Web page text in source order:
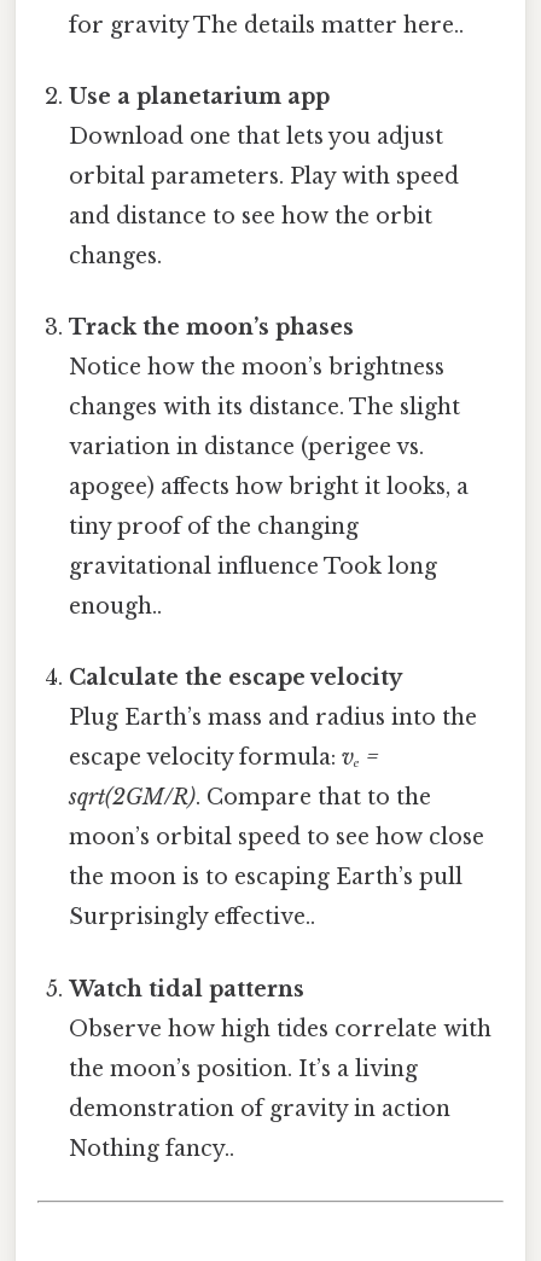
for gravity The details matter here..
Use a planetarium app
Download one that lets you adjust
orbital parameters. Play with speed
and distance to see how the orbit
changes.
Track the moon’s phases
Notice how the moon’s brightness
changes with its distance. The slight
variation in distance (perigee vs.
apogee) affects how bright it looks, a
tiny proof of the changing
gravitational influence Took long
enough..
Calculate the escape velocity
Plug Earth’s mass and radius into the
escape velocity formula:vₑ =
sqrt(2GM/R). Compare that to the
moon’s orbital speed to see how close
the moon is to escaping Earth’s pull
Surprisingly effective..
Watch tidal patterns
Observe how high tides correlate with
the moon’s position. It’s a living
demonstration of gravity in action
Nothing fancy..